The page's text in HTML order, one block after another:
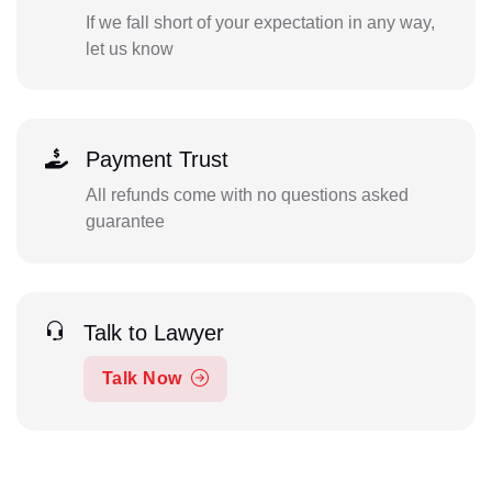
If we fall short of your expectation in any way,
let us know
Payment Trust
All refunds come with no questions asked
guarantee
Talk to Lawyer
Talk Now